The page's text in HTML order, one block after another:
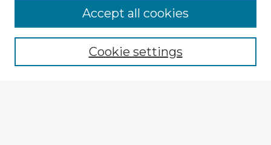
Enter search terms:
Cookie settings
Accept all cookies